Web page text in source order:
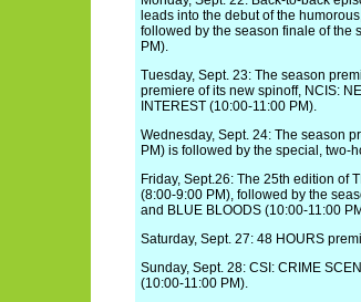
leads into the debut of the
followed by the season finale of the
PM).
Tuesday, Sept. 23: The season
premiere of its new spinoff, NCIS:
INTEREST (10:00-11:00 PM).
Wednesday, Sept. 24: The season
PM) is followed by the special, two-
Friday, Sept.26: The 25th edition of
(8:00-9:00 PM), followed by the
and BLUE BLOODS (10:00-11:00
Saturday, Sept. 27: 48 HOURS
Sunday, Sept. 28: CSI: CRIME
(10:00-11:00 PM).